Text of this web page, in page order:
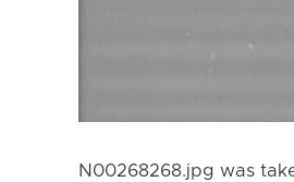
N00268268.jpg was